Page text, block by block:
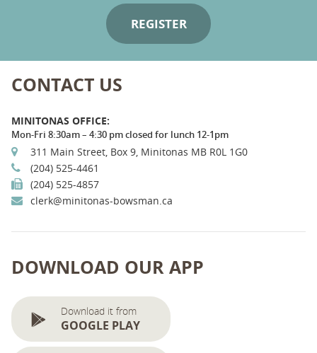
CONTACT US
MINITONAS OFFICE:
Mon-Fri 8:30am – 4:30 pm closed for lunch 12-1pm
311 Main Street, Box 9, Minitonas MB R0L 1G0
(204) 525-4461
(204) 525-4857
clerk@minitonas-bowsman.ca
DOWNLOAD OUR APP
Download it from
GOOGLE PLAY